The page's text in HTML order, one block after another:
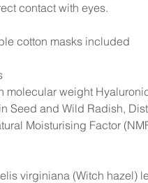
contact with eyes.
cotton masks included
molecular weight
Seed and Wild Radish,
Moisturising Factor
virginiana (Witch hazel)